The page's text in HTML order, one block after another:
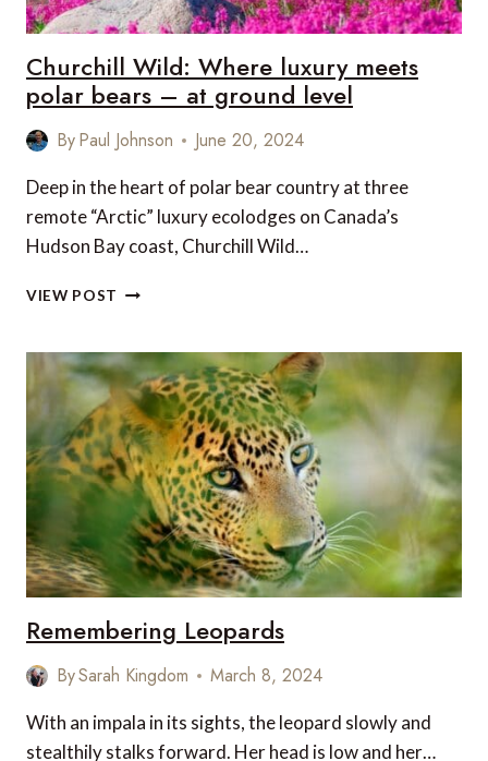
Churchill Wild: Where luxury meets
polar bears – at ground level
ByPaul Johnson June 20, 2024
Deep in the heart of polar bear country at three
remote “Arctic” luxury ecolodges on Canada’s
Hudson Bay coast, Churchill Wild…
VIEW POST CHURCHILL
LUXURY
MEETS
POLAR
BEARS
–
AT
GROUND
LEVEL
Remembering Leopards
BySarah Kingdom March 8, 2024
With an impala in its sights, the leopard slowly and
stealthily stalks forward. Her head is low and her…